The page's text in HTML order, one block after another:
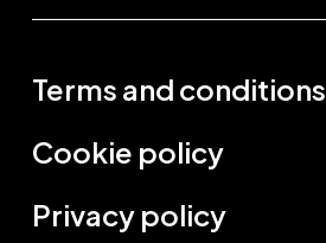
Terms and conditions
Cookie policy
Privacy policy